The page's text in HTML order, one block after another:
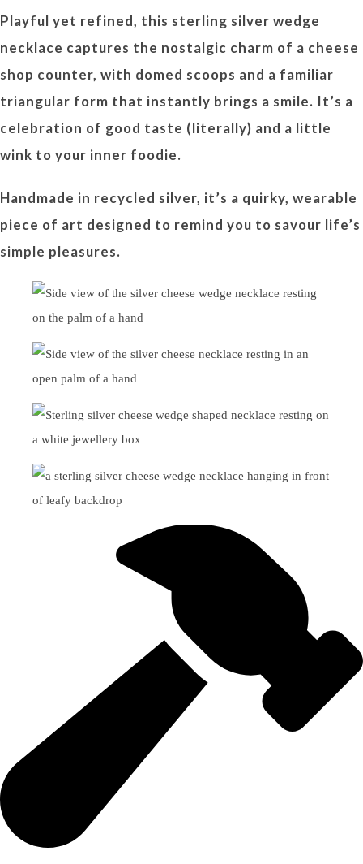
Playful yet refined, this sterling silver wedge
necklace captures the nostalgic charm of a cheese
shop counter, with domed scoops and a familiar
triangular form that instantly brings a smile. It’s a
celebration of good taste (literally) and a little
wink to your inner foodie.
Handmade in recycled silver, it’s a quirky, wearable
piece of art designed to remind you to savour life’s
simple pleasures.